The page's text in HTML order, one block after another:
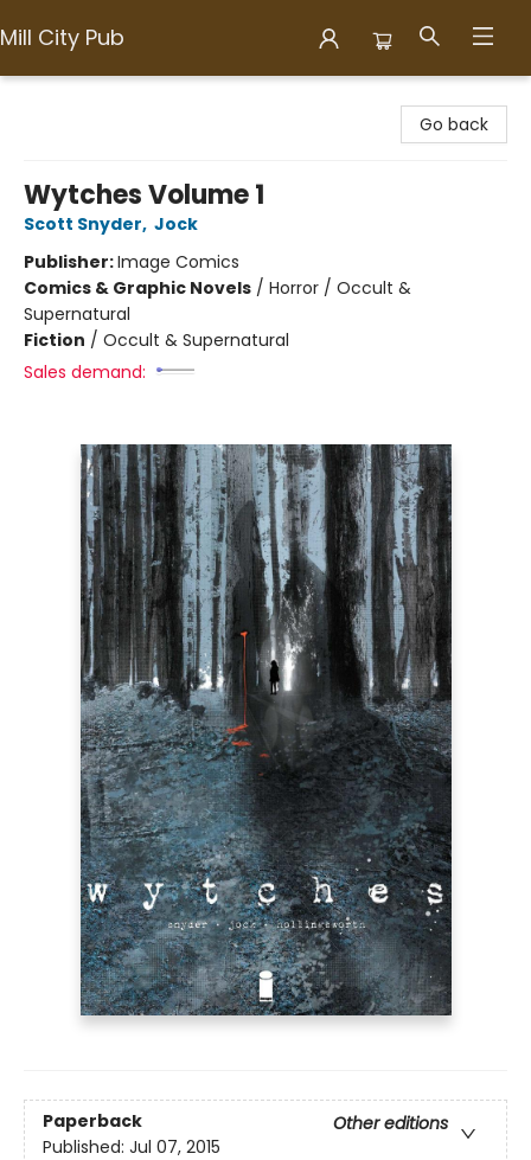
Mill City Pub
Go back
Wytches Volume 1
Scott Snyder, Jock
Publisher:Image Comics
Comics & Graphic Novels / Horror / Occult &
Supernatural
Fiction / Occult & Supernatural
Sales demand:
Paperback
Other editions
Published: Jul 07, 2015